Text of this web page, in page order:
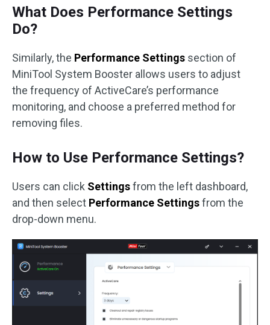
What Does Performance Settings
Do?
Similarly, the Performance Settings section of
MiniTool System Booster allows users to adjust
the frequency of ActiveCare’s performance
monitoring, and choose a preferred method for
removing files.
How to Use Performance Settings?
Users can click Settingsfrom the left dashboard,
and then select Performance Settingsfrom the
drop-down menu.